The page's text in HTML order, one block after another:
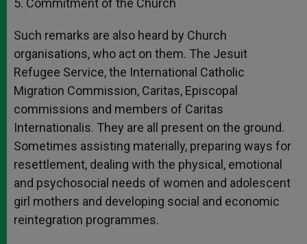
5. Commitment of the Church
Such remarks are also heard by Church
organisations, who act on them. The Jesuit
Refugee Service, the International Catholic
Migration Commission, Caritas, Episcopal
commissions and members of Caritas
Internationalis. They are all present on the ground.
Sometimes assisting materially, preparing ways for
resettlement, dealing with the physical, emotional
and psychosocial needs of women and adolescent
girl mothers and developing social and economic
reintegration programmes.